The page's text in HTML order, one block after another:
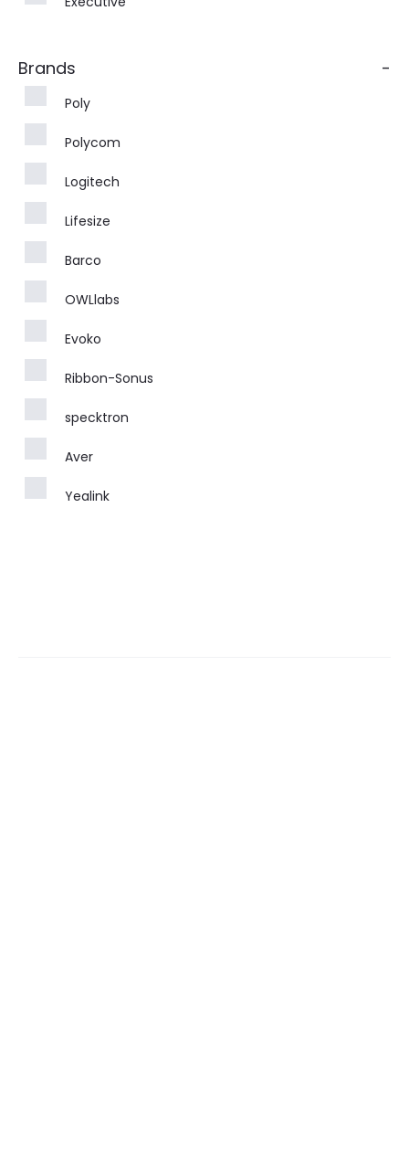
Brands -
Poly
Polycom
Logitech
Lifesize
Barco
OWLlabs
Evoko
Ribbon-Sonus
specktron
Aver
Yealink